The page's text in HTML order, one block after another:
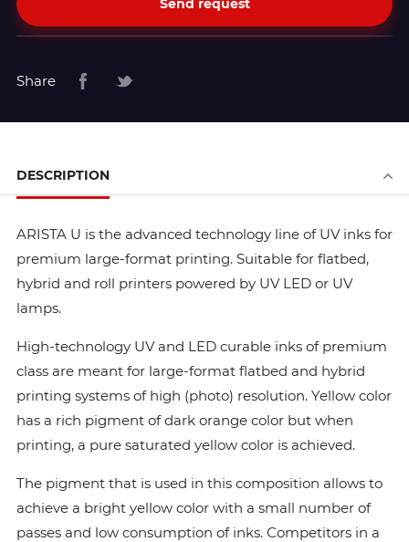
Send request
Share
DESCRIPTION
ARISTA U is the advanced technology line of UV inks for
premium large-format printing. Suitable for flatbed,
hybrid and roll printers powered by UV LED or UV
lamps.
High-technology UV and LED curable inks of premium
class are meant for large-format flatbed and hybrid
printing systems of high (photo) resolution. Yellow color
has a rich pigment of dark orange color but when
printing, a pure saturated yellow color is achieved.
The pigment that is used in this composition allows to
achieve a bright yellow color with a small number of
passes and low consumption of inks. Сompetitors in a